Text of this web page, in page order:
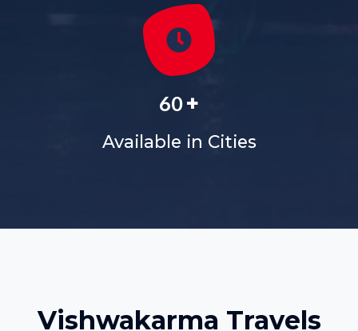
60+
Available in Cities
Vishwakarma Travels